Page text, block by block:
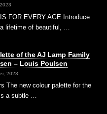
FOR EVERY AGE Introduce
lifetime of beautiful, …
of the AJ Lamp Family
– Louis Poulsen
2023
The new colour palette for the
a subtle …